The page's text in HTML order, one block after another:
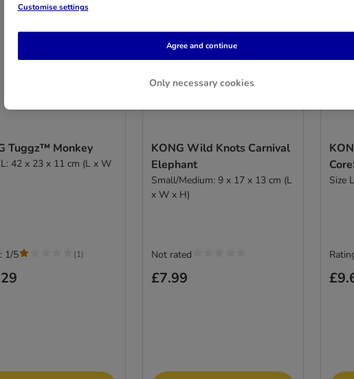
Tuggz™ Monkey
42 x 23 x 11 cm (L x W
1/5 (1)
KONG Wild Knots Carnival
Elephant
Small/Medium: 9 x 17 x 13 cm (L
x W x H)
£7.99
Not rated
Size
Customise settings
Only necessary cookies
Agree and continue